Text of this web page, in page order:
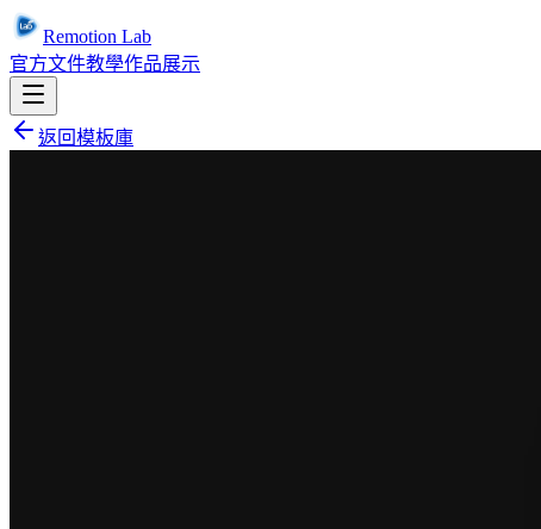
Remotion Lab
官方文件教學作品展示
返回模板庫